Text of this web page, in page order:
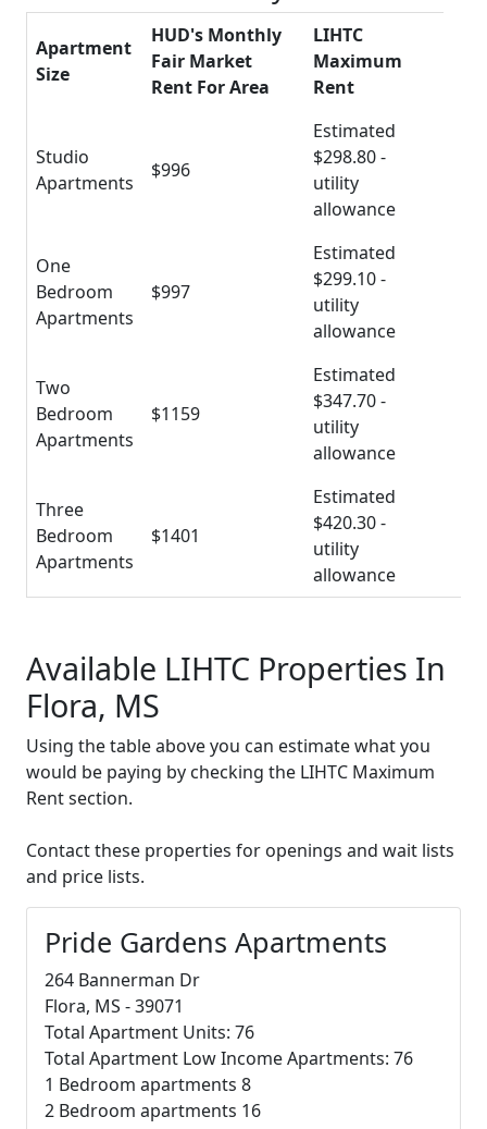
Apartment
Size
HUD's Monthly
Fair Market
Rent For Area
LIHTC
Maximum
Rent
Studio
Apartments
$996
Estimated
$298.80 -
utility
allowance
One
Bedroom
Apartments
$997
Estimated
$299.10 -
utility
allowance
Two
Bedroom
Apartments
$1159
Estimated
$347.70 -
utility
allowance
Three
Bedroom
Apartments
$1401
Estimated
$420.30 -
utility
allowance
Available LIHTC Properties In
Flora, MS
Using the table above you can estimate what you
would be paying by checking the LIHTC Maximum
Rent section.
Contact these properties for openings and wait lists
and price lists.
Pride Gardens Apartments
264 Bannerman Dr
Flora, MS - 39071
Total Apartment Units: 76
Total Apartment Low Income Apartments: 76
1 Bedroom apartments 8
2 Bedroom apartments 16